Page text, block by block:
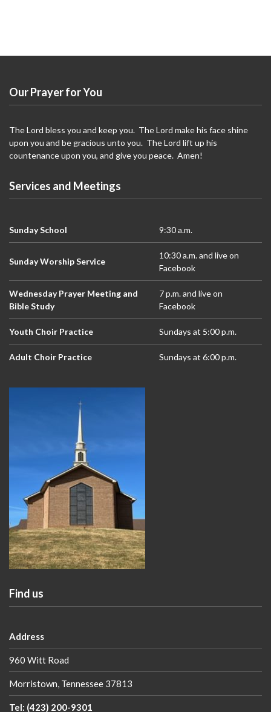
Our Prayer for You
The Lord bless you and keep you. The Lord make his face shine
upon you and be gracious unto you. The Lord lift up his
countenance upon you, and give you peace. Amen!
Services and Meetings
Sunday School 9:30 a.m.
Sunday Worship Service
10:30 a.m. and live on
Facebook
Wednesday Prayer Meeting and
Bible Study
7 p.m. and live on
Facebook
Youth Choir Practice Sundays at 5:00 p.m.
Adult Choir Practice Sundays at 6:00 p.m.
Find us
Address
960 Witt Road
Morristown, Tennessee 37813
Tel: (423) 200-9301